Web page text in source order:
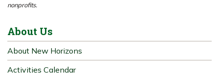
nonprofits.
About Us
About New Horizons
Activities Calendar